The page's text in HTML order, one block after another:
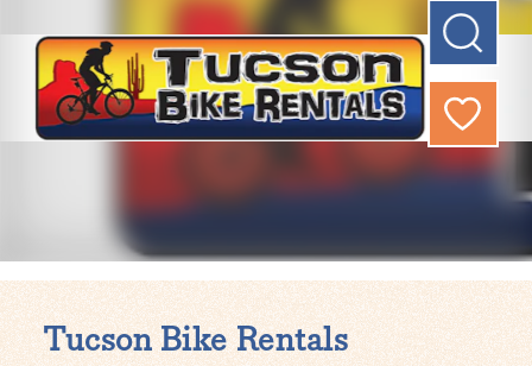
Tucson Bike Rentals